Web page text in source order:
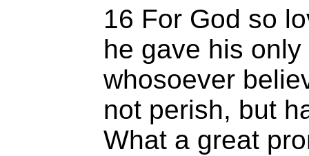
16 For God so
he gave his
whosoever
not perish, but
What a great